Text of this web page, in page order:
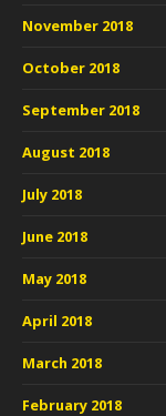
November 2018
October 2018
September 2018
August 2018
July 2018
June 2018
May 2018
April 2018
March 2018
February 2018